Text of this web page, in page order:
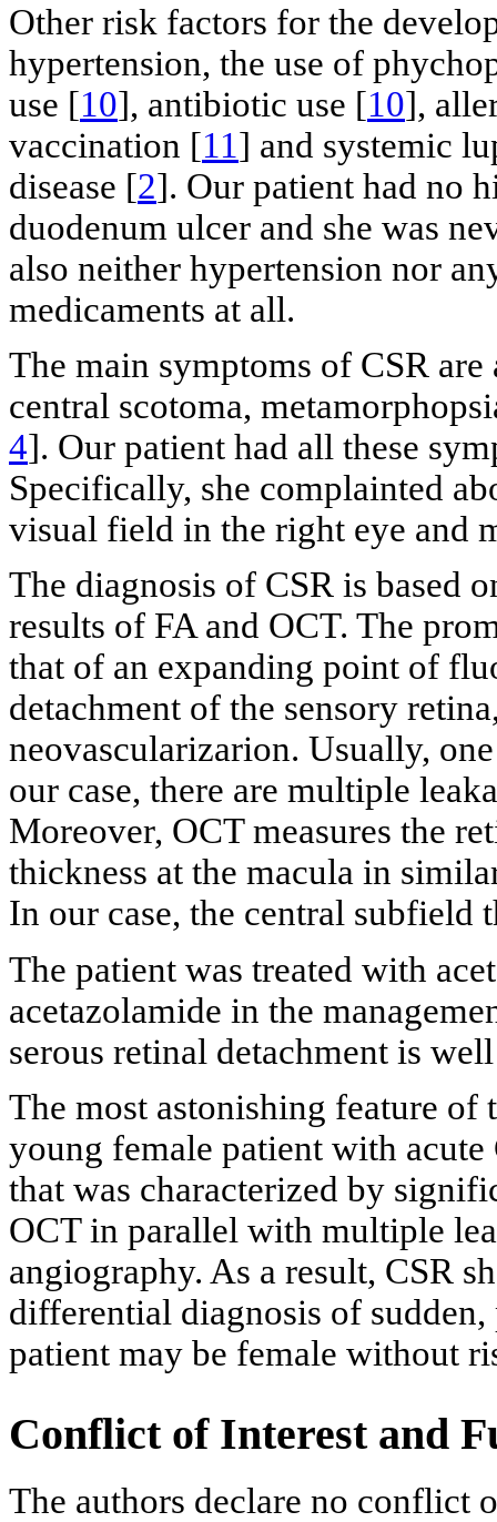
Other risk factors for the
hypertension, the use of
use [10], antibiotic use [10],
vaccination [11] and systemic
disease [2]. Our patient had no
duodenum ulcer and she was
also neither hypertension nor
medicaments at all.
The main symptoms of CSR
central scotoma,
4]. Our patient had all these
Specifically, she complainted
visual field in the right eye and
The diagnosis of CSR is based
results of FA and OCT. The
that of an expanding point of
detachment of the sensory
neovascularizarion. Usually,
our case, there are multiple
Moreover, OCT measures the
thickness at the macula in
In our case, the central subfield
The patient was treated with
acetazolamide in the
serous retinal detachment is
The most astonishing feature of
young female patient with
that was characterized by
OCT in parallel with multiple
angiography. As a result, CSR
differential diagnosis of
patient may be female without
Conflict of Interest and
The authors declare no conflict